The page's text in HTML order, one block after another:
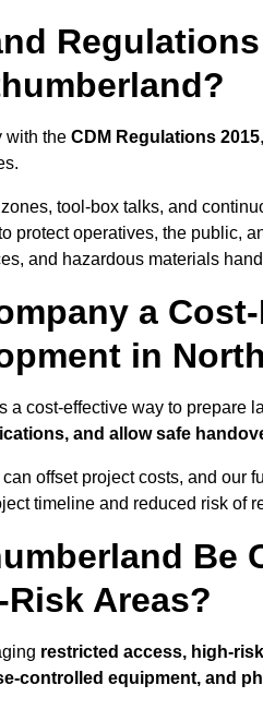
with the CDM Regulations 2015,
tool-box talks, and
protect operatives, the public,
and hazardous materials
a
in
cost-effective way to prepare
and allow safe
offset project costs, and our
timeline and reduced risk of
Be
Areas?
restricted access, high-
controlled equipment, and